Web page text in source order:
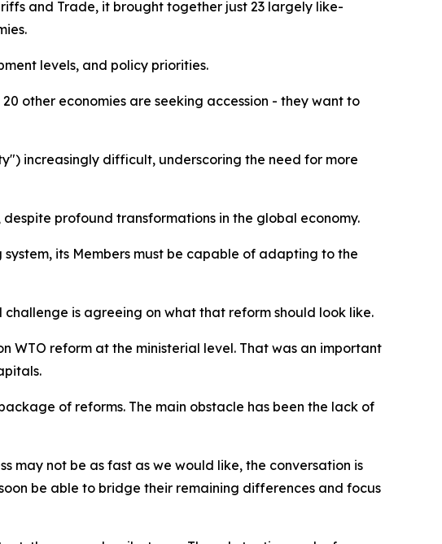
and Trade, it brought together just 23 largely like-
levels, and policy priorities.
other economies are seeking accession - they want to
increasingly difficult, underscoring the need for more
profound transformations in the global economy.
its Members must be capable of adapting to the
challenge is agreeing on what that reform should look like.
WTO reform at the ministerial level. That was an important
of reforms. The main obstacle has been the lack of
may not be as fast as we would like, the conversation is
be able to bridge their remaining differences and focus